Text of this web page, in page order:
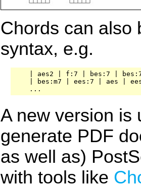
Chords can
syntax, e.g.
| aes2 | f:7 | bes:7 |
| bes:m7 | ees:7 | aes |
A new version is
generate PDF
as well as)
with tools like